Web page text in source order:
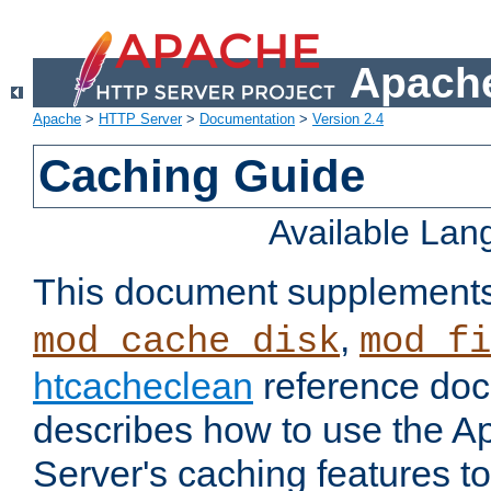
Apache > HTTP Server> Documentation > Version 2.4
Caching Guide
Available
This document
mod_cache_disk,
htcacheclean reference
describes how to use the
Server's caching features